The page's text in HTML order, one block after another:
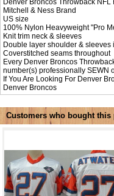
Denver Broncos Throwback NFL
Mitchell & Ness Brand
US size
100% Nylon Heavyweight "Pro
Knit trim neck & sleeves
Double layer shoulder & sleeves
Coverstitched seams throughout
Every Denver Broncos
number(s) professionally SEWN
If You Are Looking For Denver
Denver Broncos
Customers who bought